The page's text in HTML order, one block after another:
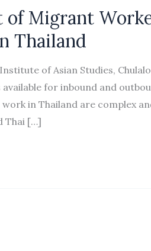
Migrant
Thailand
of Asian Studies,
for inbound and
in Thailand are complex
Thai […]